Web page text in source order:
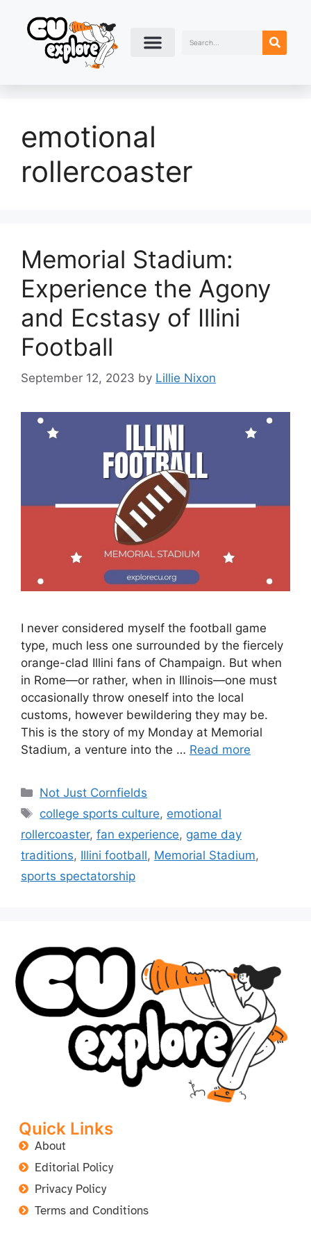
emotional
rollercoaster
Memorial Stadium:
Experience the Agony
and Ecstasy of Illini
Football
September 12, 2023 by Lillie Nixon
I never considered myself the football game
type, much less one surrounded by the fiercely
orange-clad Illini fans of Champaign. But when
in Rome—or rather, when in Illinois—one must
occasionally throw oneself into the local
customs, however bewildering they may be.
This is the story of my Monday at Memorial
Stadium, a venture into the … Read more
Not Just Cornfields
college sports culture, emotional
rollercoaster, fan experience, game day
traditions, Illini football, Memorial Stadium,
sports spectatorship
Quick Links
About
Editorial Policy
Privacy Policy
Terms and Conditions